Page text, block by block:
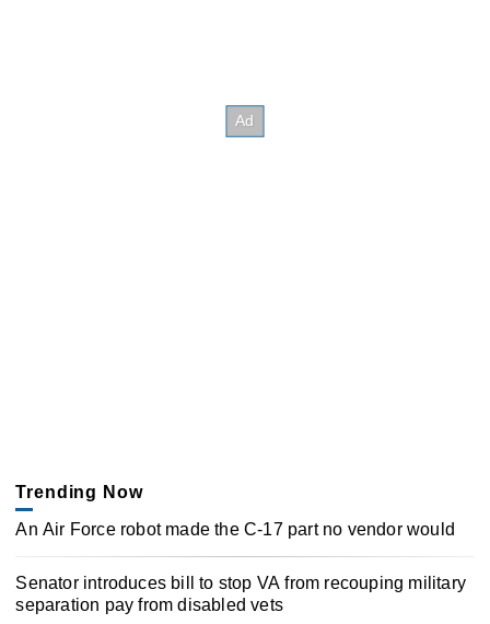
Trending Now
An Air Force robot made the C-17 part no vendor would
Senator introduces bill to stop VA from recouping military
separation pay from disabled vets